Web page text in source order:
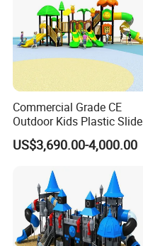
Commercial Grade CE
Outdoor Kids Plastic Slide
Park Set Children
Playground Equipment
US$3,690.00-4,000.00